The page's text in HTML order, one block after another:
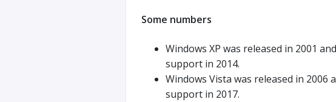
Some numbers
Windows XP was released in 2001
support in 2014.
Windows Vista was released in
support in 2017.